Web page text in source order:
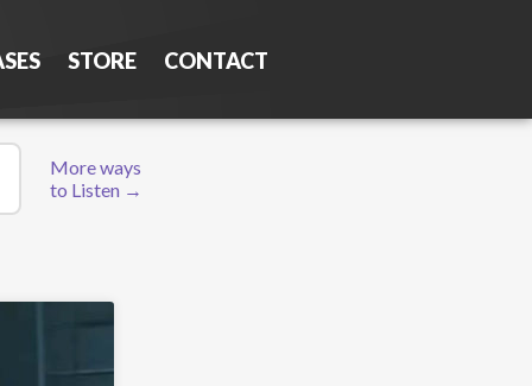
STORE CONTACT
More ways
to Listen →